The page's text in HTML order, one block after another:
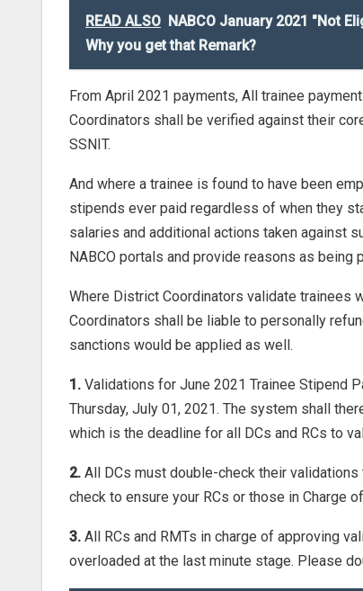
READ ALSO NABCO January 2021 "Not
Why you get that Remark?
From April 2021 payments, All trainee
Coordinators shall be verified against their
SSNIT.
And where a trainee is found to have been
stipends ever paid regardless of when they
salaries and additional actions taken against
NABCO portals and provide reasons as
Where District Coordinators validate trainees
Coordinators shall be liable to personally
sanctions would be applied as well.
1. Validations for June 2021 Trainee Stipend
Thursday, July 01, 2021. The system shall
which is the deadline for all DCs and RCs to
2. All DCs must double-check their
check to ensure your RCs or those in Charge
3. All RCs and RMTs in charge of approving
overloaded at the last minute stage. Please